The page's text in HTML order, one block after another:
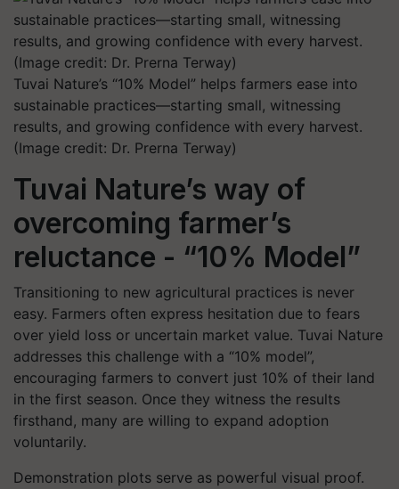
Tuvai Nature’s “10% Model” helps farmers ease into
sustainable practices—starting small, witnessing
results, and growing confidence with every harvest.
(Image credit: Dr. Prerna Terway)
Tuvai Nature’s way of
overcoming farmer’s
reluctance - “10% Model”
Transitioning to new agricultural practices is never
easy. Farmers often express hesitation due to fears
over yield loss or uncertain market value. Tuvai Nature
addresses this challenge with a “10% model”,
encouraging farmers to convert just 10% of their land
in the first season. Once they witness the results
firsthand, many are willing to expand adoption
voluntarily.
Demonstration plots serve as powerful visual proof.